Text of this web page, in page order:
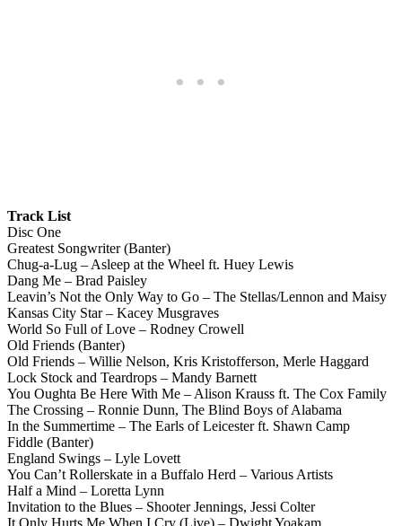
Track List
Disc One
Greatest Songwriter (Banter)
Chug-a-Lug – Asleep at the Wheel ft. Huey Lewis
Dang Me – Brad Paisley
Leavin’s Not the Only Way to Go – The Stellas/Lennon and Maisy
Kansas City Star – Kacey Musgraves
World So Full of Love – Rodney Crowell
Old Friends (Banter)
Old Friends – Willie Nelson, Kris Kristofferson, Merle Haggard
Lock Stock and Teardrops – Mandy Barnett
You Oughta Be Here With Me – Alison Krauss ft. The Cox Family
The Crossing – Ronnie Dunn, The Blind Boys of Alabama
In the Summertime – The Earls of Leicester ft. Shawn Camp
Fiddle (Banter)
England Swings – Lyle Lovett
You Can’t Rollerskate in a Buffalo Herd – Various Artists
Half a Mind – Loretta Lynn
Invitation to the Blues – Shooter Jennings, Jessi Colter
It Only Hurts Me When I Cry (Live) – Dwight Yoakam